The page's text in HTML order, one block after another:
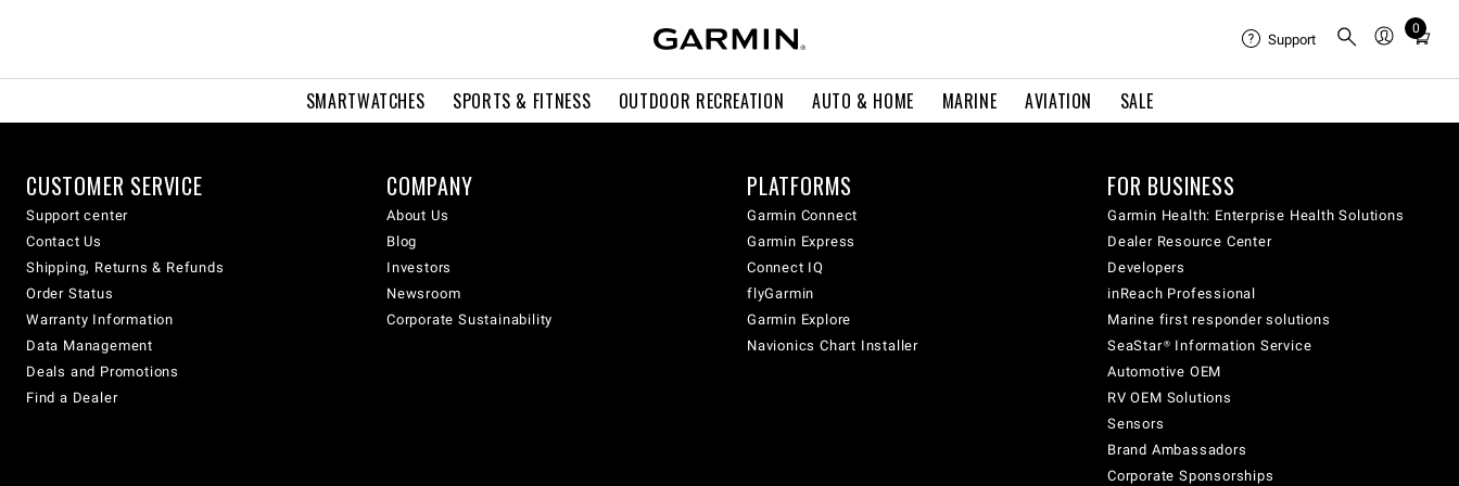
SMARTWATCHES SPORTS & FITNESS OUTDOOR RECREATION AUTO & HOME MARINE AVIATION SALE
Support
0
Total
cart:
CUSTOMER SERVICE
Support center
Contact Us
Shipping, Returns & Refunds
Order Status
Warranty Information
Data Management
Deals and Promotions
Find a Dealer
COMPANY
About Us
Blog
Investors
Newsroom
Corporate Sustainability
PLATFORMS
Garmin Connect
Garmin Express
Connect IQ
flyGarmin
Garmin Explore
Navionics Chart Installer
FOR BUSINESS
Garmin Health: Enterprise Health Solutions
Dealer Resource Center
Developers
inReach Professional
Marine first responder solutions
SeaStar® Information Service
Automotive OEM
RV OEM Solutions
Sensors
Brand Ambassadors
Corporate Sponsorships